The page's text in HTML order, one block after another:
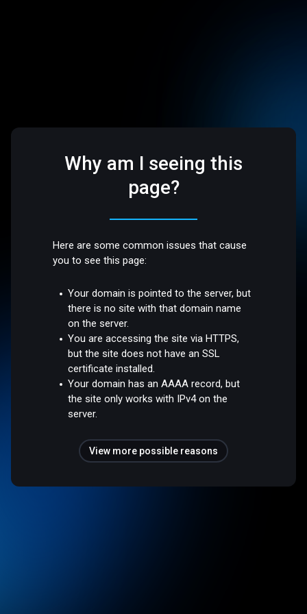
Why am I seeing this
page?
Here are some common issues that cause
you to see this page:
Your domain is pointed to the server, but
there is no site with that domain name
on the server.
You are accessing the site via HTTPS,
but the site does not have an SSL
certificate installed.
Your domain has an AAAA record, but
the site only works with IPv4 on the
server.
View more possible reasons